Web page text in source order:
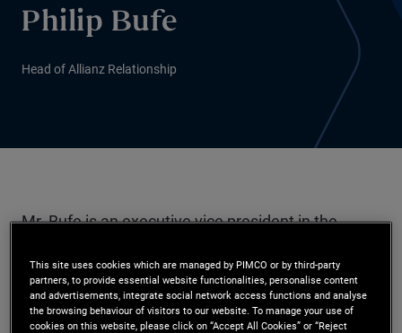
Philip Bufe
Head of Allianz Relationship
Mr. Bufe is an executive vice president in the
relationship with Allianz as a client and business
partner as well as PIMCO's business in Germany
This site uses cookies which are managed by PIMCO or by third-party
partners, to provide essential website functionalities, personalise content
and advertisements, integrate social network access functions and analyse
the browsing behaviour of visitors to our website. To manage your use of
cookies on this website, please click on “Accept All Cookies” or “Reject